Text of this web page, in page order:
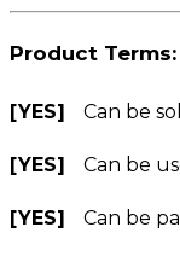
Product Terms:
[YES] Can be
[YES] Can be
[YES] Can be